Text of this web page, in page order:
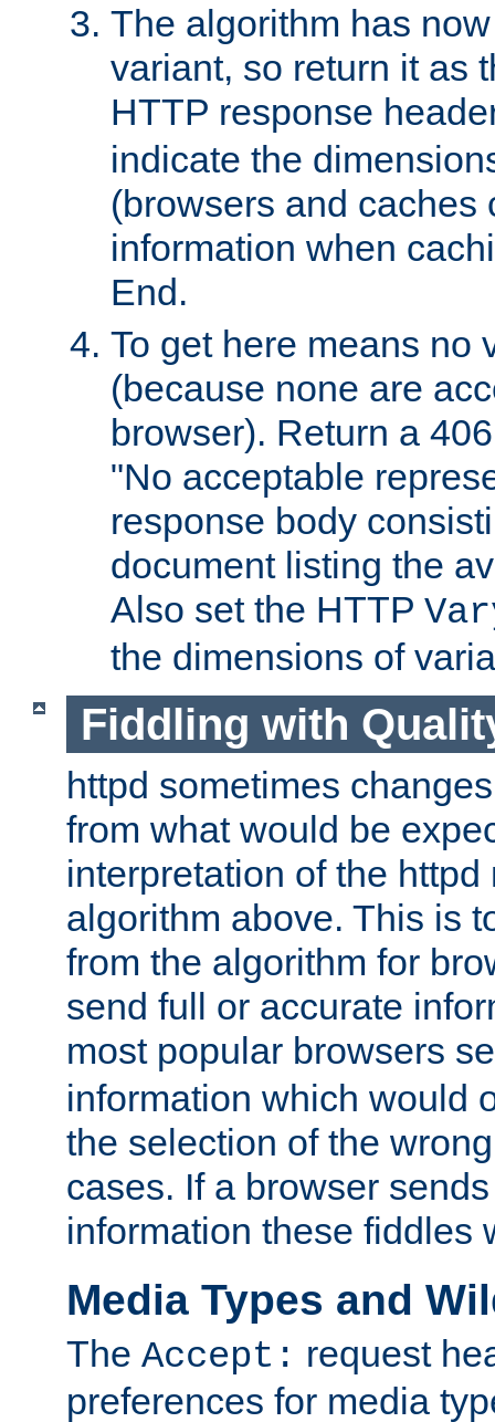
The algorithm has
variant, so return it as
HTTP response
indicate the
(browsers and caches
information when
End.
To get here means no
(because none are
browser). Return a
"No acceptable
response body
document listing the
Also set the HTTP
the dimensions of
Fiddling with
httpd sometimes
from what would be
interpretation of the httpd
algorithm above. This is
from the algorithm for
send full or accurate
most popular browsers
information which would
the selection of the
cases. If a browser
information these fiddles
Media Types and
The Accept: request
preferences for media